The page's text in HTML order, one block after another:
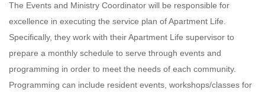
The Events and Ministry Coordinator will be responsible for
excellence in executing the service plan of Apartment Life.
Specifically, they work with their Apartment Life supervisor to
prepare a monthly schedule to serve through events and
programming in order to meet the needs of each community.
Programming can include resident events, workshops/classes for